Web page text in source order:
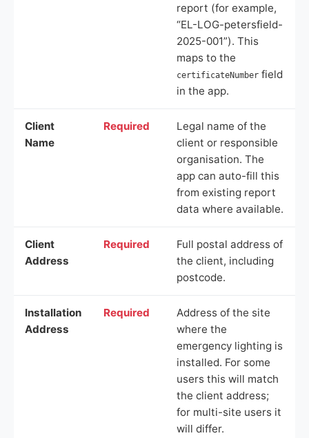
report (for example,
“EL-LOG-petersfield-
2025-001”). This
maps to the
certificateNumber field
in the app.
Client
Name
Required
Legal name of the
client or responsible
organisation. The
app can auto-fill this
from existing report
data where available.
Client
Address
Required
Full postal address of
the client, including
postcode.
Installation
Address
Required
Address of the site
where the
emergency lighting is
installed. For some
users this will match
the client address;
for multi-site users it
will differ.